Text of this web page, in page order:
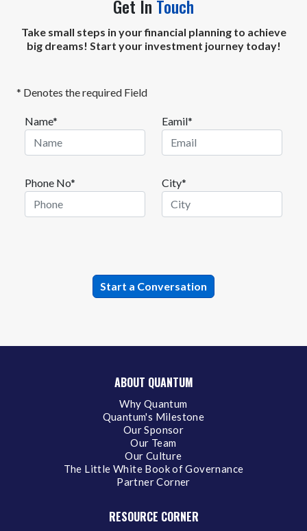
Get In Touch
Take small steps in your financial planning to achieve
big dreams! Start your investment journey today!
* Denotes the required Field
Name* Eamil*
Phone No* City*
ABOUT QUANTUM
Why Quantum
Quantum's Milestone
Our Sponsor
Our Team
Our Culture
The Little White Book of Governance
Partner Corner
RESOURCE CORNER